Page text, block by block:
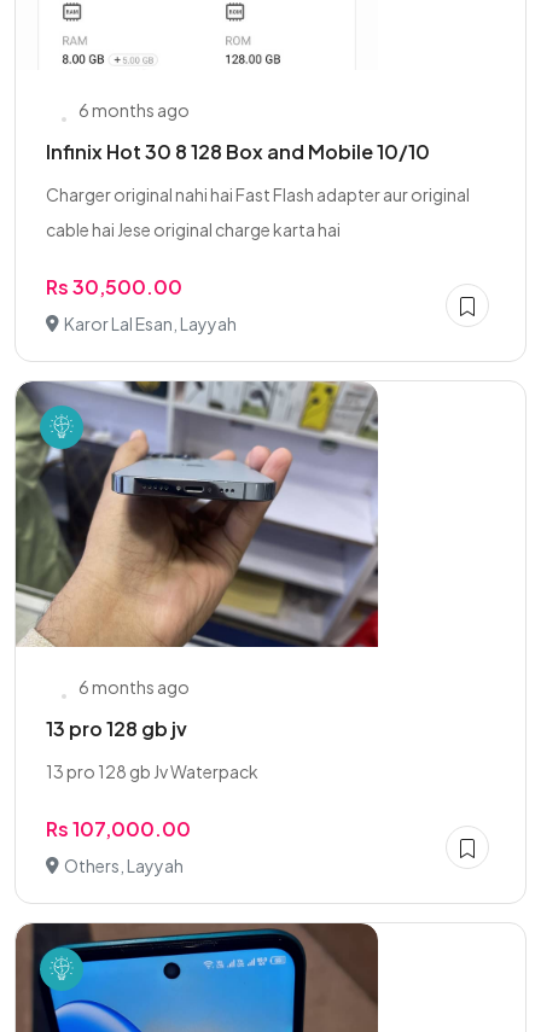
6 months ago
Infinix Hot 30 8 128 Box and Mobile 10/10
Charger original nahi hai Fast Flash adapter aur original
cable hai Jese original charge karta hai
Rs 30,500.00
Karor Lal Esan, Layyah
6 months ago
13 pro 128 gb jv
13 pro 128 gb Jv Waterpack
Rs 107,000.00
Others, Layyah